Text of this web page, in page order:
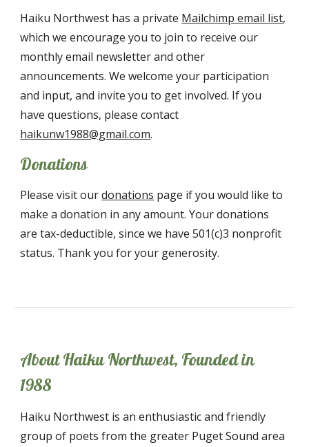
Haiku Northwest has a private Mailchimp email list,
which we encourage you to join to receive our
monthly email newsletter and other
announcements. We welcome your participation
and input, and invite you to get involved. If you
have questions, please contact
haikunw1988@gmail.com.
Donations
Please visit ourdonations page if you would like to
make a donation in any amount. Your donations
are tax-deductible, since we have 501(c)3 nonprofit
status. Thank you for your generosity.
About Haiku Northwest, Founded in
1988
Haiku Northwest is an enthusiastic and friendly
group of poets from the greater Puget Sound area